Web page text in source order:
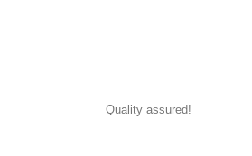
Quality assured!